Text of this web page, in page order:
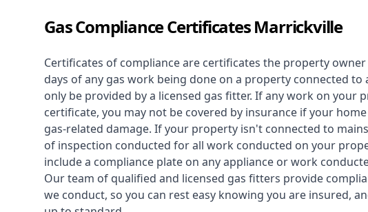
Gas Compliance Certificates Marrickville
Certificates of compliance are certificates the property
days of any gas work being done on a property connected to
only be provided by a licensed gas fitter. If any work on your
certificate, you may not be covered by insurance if your
gas-related damage. If your property isn't connected to
of inspection conducted for all work conducted on your
include a compliance plate on any appliance or work
Our team of qualified and licensed gas fitters provide
we conduct, so you can rest easy knowing you are insured,